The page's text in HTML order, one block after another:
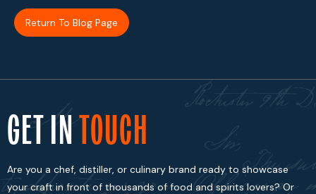
Return To Blog Page
GET INTOUCH
Are you a chef, distiller, or culinary brand ready to showcase
your craft in front of thousands of food and spirits lovers? Or